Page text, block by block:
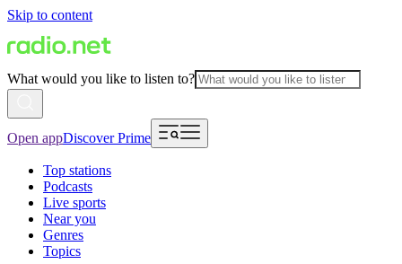
Skip to content
What would you like to listen to?
Open appDiscover Prime
Top stations
Podcasts
Live sports
Near you
Genres
Topics